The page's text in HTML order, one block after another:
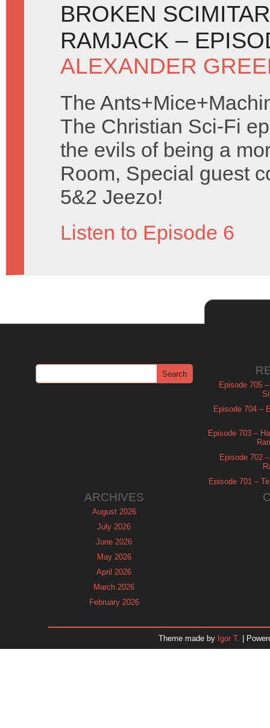
BROKEN
RAMJACK –
ALEXANDER
The
The Christian Sci-Fi
the evils of being a
Room, Special guest
5&2 Jeezo!
Listen to Episode 6
Episode 705
Episode 704 –
Episode 703 –
Episode 702
Episode 701 –
ARCHIVES
August 2026
July 2026
June 2026
May 2026
April 2026
March 2026
February 2026
November 2025
Theme made by Igor T. |